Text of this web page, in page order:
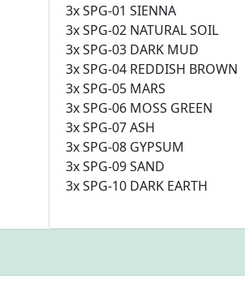
3x SPG-01 SIENNA
3x SPG-02 NATURAL SOIL
3x SPG-03 DARK MUD
3x SPG-04 REDDISH BROWN
3x SPG-05 MARS
3x SPG-06 MOSS GREEN
3x SPG-07 ASH
3x SPG-08 GYPSUM
3x SPG-09 SAND
3x SPG-10 DARK EARTH